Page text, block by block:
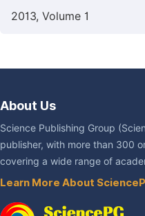
2013, Volume 1
About Us
Science Publishing Group
publisher, with more than 300
covering a wide range of
Learn More About